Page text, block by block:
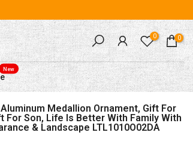
0 0
New
Medallion Ornament, Gift For
For Son, Life Is Better With Family With
& Landscape LTL1010O02DA